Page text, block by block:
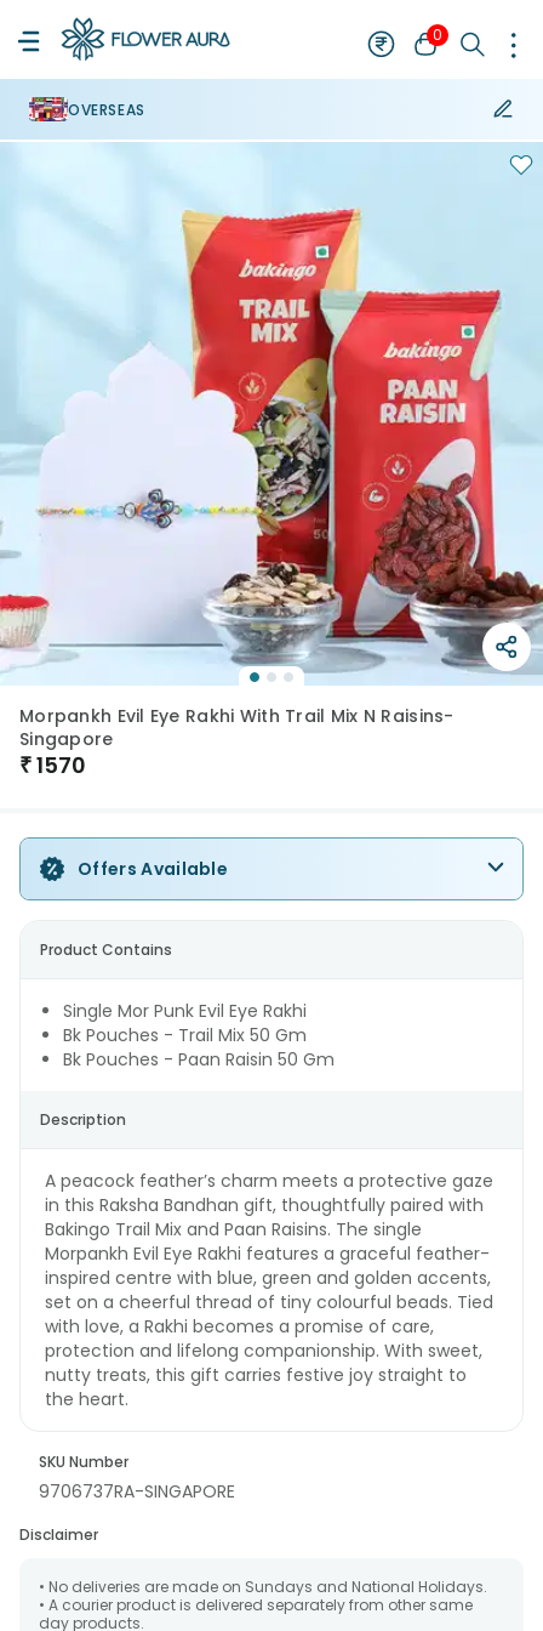
0
OVERSEAS
Morpankh Evil Eye Rakhi With Trail Mix N Raisins-
Singapore
₹1570
Offers Available
Product Contains
Single Mor Punk Evil Eye Rakhi
Bk Pouches - Trail Mix 50 Gm
Bk Pouches - Paan Raisin 50 Gm
Description
A peacock feather’s charm meets a protective gaze
in this Raksha Bandhan gift, thoughtfully paired with
Bakingo Trail Mix and Paan Raisins. The single
Morpankh Evil Eye Rakhi features a graceful feather-
inspired centre with blue, green and golden accents,
set on a cheerful thread of tiny colourful beads. Tied
with love, a Rakhi becomes a promise of care,
protection and lifelong companionship. With sweet,
nutty treats, this gift carries festive joy straight to
the heart.
SKU Number
9706737RA-SINGAPORE
Disclaimer
• No deliveries are made on Sundays and National Holidays.
• A courier product is delivered separately from other same
day products.